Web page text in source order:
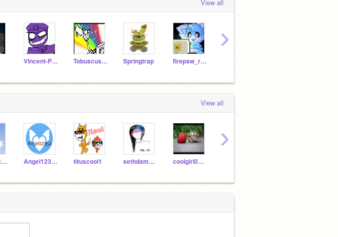
View all
Vincent-PurpleGuy Tobuscus23 Springtrap firepaw_rusty
›
View all
FNAFGIRL300 Angel12354 tituscool1 sethdaman22 coolgirl0308
›